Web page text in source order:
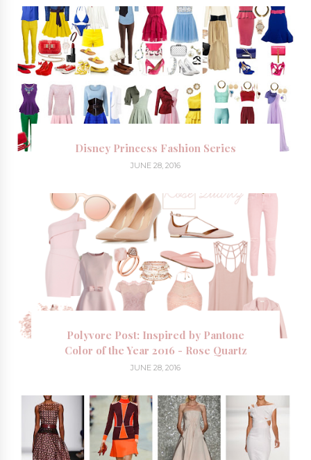
Disney Princess Fashion Series
JUNE 28, 2016
Polyvore Post: Inspired by Pantone
Color of the Year 2016 - Rose Quartz
JUNE 28, 2016